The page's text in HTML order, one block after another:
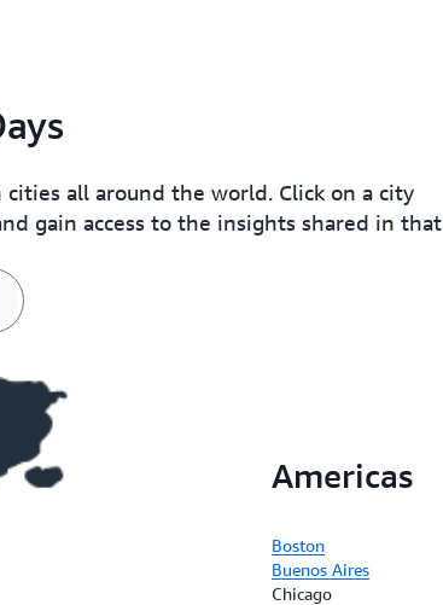
cities all around the world. Click on a city
gain access to the insights shared in that
Americas
Boston
Buenos Aires
Chicago